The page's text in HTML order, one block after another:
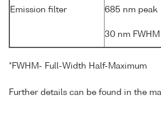
Emission filter 685 nm peak
30 nm FWHM
*FWHM- Full-Width Half-Maximum
Further details can be found in the